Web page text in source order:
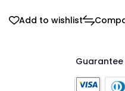
Add to wishlist